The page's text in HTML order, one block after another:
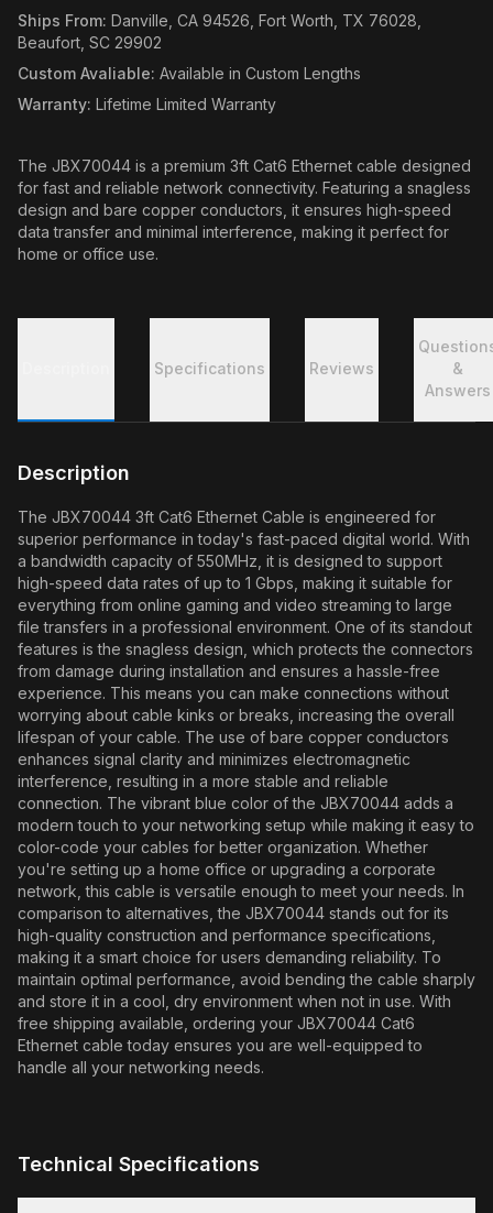
Ships From: Danville, CA 94526, Fort Worth, TX 76028,
Beaufort, SC 29902
Custom Avaliable: Available in Custom Lengths
Warranty: Lifetime Limited Warranty
The JBX70044 is a premium 3ft Cat6 Ethernet cable designed
for fast and reliable network connectivity. Featuring a snagless
design and bare copper conductors, it ensures high-speed
data transfer and minimal interference, making it perfect for
home or office use.
Specifications Reviews
&
Answers
Description
The JBX70044 3ft Cat6 Ethernet Cable is engineered for
superior performance in today's fast-paced digital world. With
a bandwidth capacity of 550MHz, it is designed to support
high-speed data rates of up to 1 Gbps, making it suitable for
everything from online gaming and video streaming to large
file transfers in a professional environment. One of its standout
features is the snagless design, which protects the connectors
from damage during installation and ensures a hassle-free
experience. This means you can make connections without
worrying about cable kinks or breaks, increasing the overall
lifespan of your cable. The use of bare copper conductors
enhances signal clarity and minimizes electromagnetic
interference, resulting in a more stable and reliable
connection. The vibrant blue color of the JBX70044 adds a
modern touch to your networking setup while making it easy to
color-code your cables for better organization. Whether
you're setting up a home office or upgrading a corporate
network, this cable is versatile enough to meet your needs. In
comparison to alternatives, the JBX70044 stands out for its
high-quality construction and performance specifications,
making it a smart choice for users demanding reliability. To
maintain optimal performance, avoid bending the cable sharply
and store it in a cool, dry environment when not in use. With
free shipping available, ordering your JBX70044 Cat6
Ethernet cable today ensures you are well-equipped to
handle all your networking needs.
Technical Specifications